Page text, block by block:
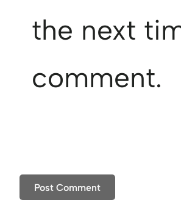
the next
comment.